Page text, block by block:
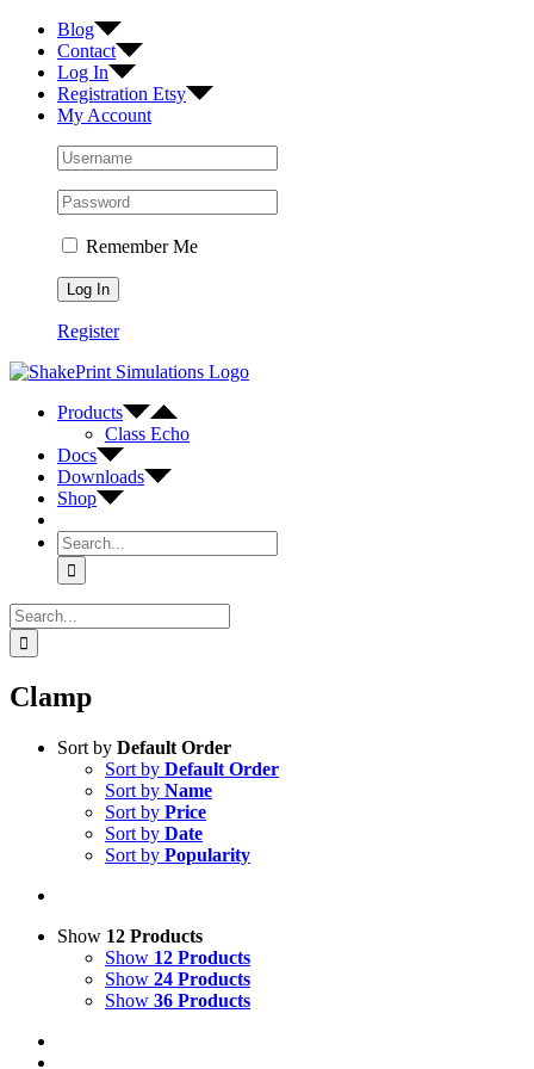
Skip
content
Facebook
Twitter
Instagram
Blog
Contact
Log In
Registration Etsy
My Account
Remember Me
Register
Products
Class Echo
Docs
Downloads
Shop
Search
for:
Search
for:
Clamp
Sort by Default Order
Sort by Default Order
Sort by Name
Sort by Price
Sort by Date
Sort by Popularity
Show 12 Products
Show 12 Products
Show 24 Products
Show 36 Products